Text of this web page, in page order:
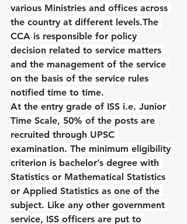
various Ministries and offices across
the country at different levels.The
CCA is responsible for policy
decision related to service matters
and the management of the service
on the basis of the service rules
notified time to time.
At the entry grade of ISS i.e. Junior
Time Scale, 50% of the posts are
recruited through UPSC
examination. The minimum eligibility
criterion is bachelor’s degree with
Statistics or Mathematical Statistics
or Applied Statistics as one of the
subject. Like any other government
service, ISS officers are put to